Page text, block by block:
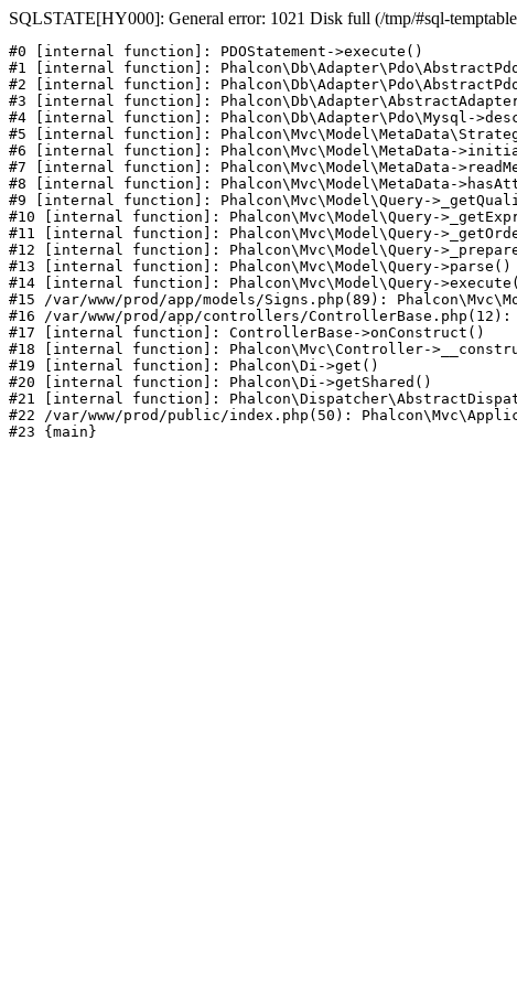
SQLSTATE[HY000]: General error: 1021 Disk full (/tmp/#sql-
#0 [internal function]: PDOStatement->execute()
#1 [internal function]:
#2 [internal function]:
#3 [internal function]:
#4 [internal function]: Phalcon\Db\Adapter\Pdo\Mysql-
#5 [internal function]:
#6 [internal function]: Phalcon\Mvc\Model\MetaData-
#7 [internal function]: Phalcon\Mvc\Model\MetaData-
#8 [internal function]: Phalcon\Mvc\Model\MetaData-
#9 [internal function]: Phalcon\Mvc\Model\Query-
#10 [internal function]: Phalcon\Mvc\Model\Query-
#11 [internal function]: Phalcon\Mvc\Model\Query-
#12 [internal function]: Phalcon\Mvc\Model\Query-
#13 [internal function]: Phalcon\Mvc\Model\Query->parse()
#14 [internal function]: Phalcon\Mvc\Model\Query-
#15 /var/www/prod/app/models/Signs.php(89):
#16 /var/www/prod/app/controllers/
#17 [internal function]: ControllerBase->onConstruct()
#18 [internal function]: Phalcon\Mvc\Controller-
#19 [internal function]: Phalcon\Di->get()
#20 [internal function]: Phalcon\Di->getShared()
#21 [internal function]:
#22 /var/www/prod/public/index.php(50):
#23 {main}